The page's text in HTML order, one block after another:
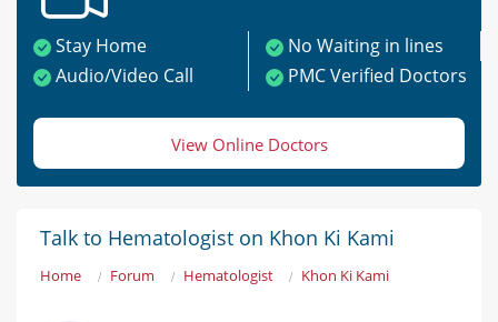
Stay Home
No Waiting in lines
Audio/Video Call
PMC Verified Doctors
View Online Doctors
Talk to Hematologist on Khon Ki Kami
Home Forum Hematologist Khon Ki Kami